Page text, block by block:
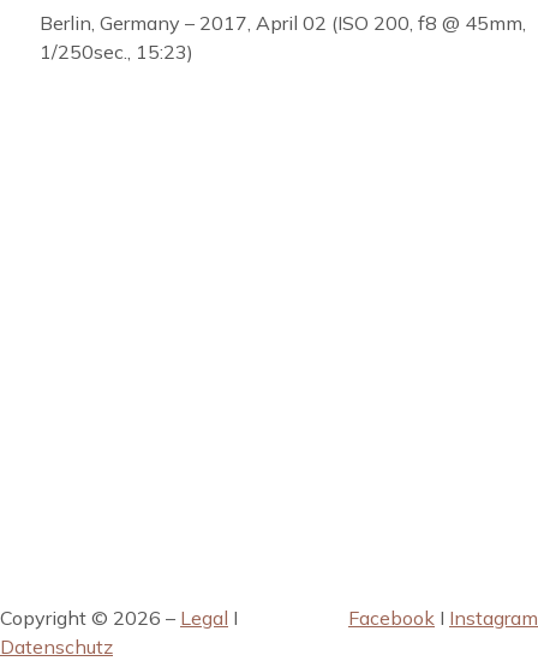
Berlin, Germany – 2017, April 02 (ISO 200, f8 @ 45mm,
1/250sec., 15:23)
Copyright © 2026 – Legal I
Datenschutz
Facebook I Instagram